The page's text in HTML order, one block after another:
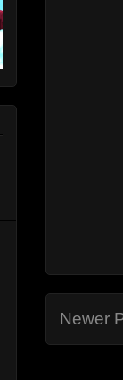
Newer